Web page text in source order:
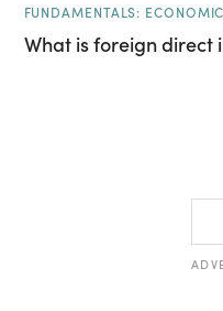
FUNDAMENTALS:
What is foreign direct